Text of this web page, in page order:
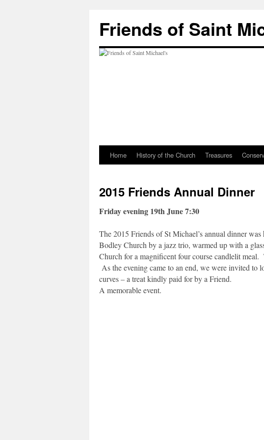
Friends of Saint
Home History of the Church Treasures
2015 Friends Annual Dinner
Friday evening 19th June 7:30
The 2015 Friends of St Michael’s annual dinner
Bodley Church by a jazz trio, warmed up with a
Church for a magnificent four course candlelit
As the evening came to an end, we were invited to
curves – a treat kindly paid for by a Friend.
A memorable event.